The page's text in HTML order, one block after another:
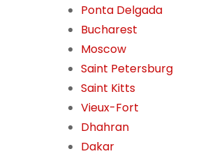
Ponta Delgada
Bucharest
Moscow
Saint Petersburg
Saint Kitts
Vieux-Fort
Dhahran
Dakar